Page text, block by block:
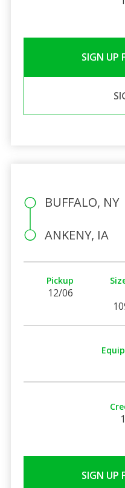
SIGN UP
BUFFALO, NY
ANKENY, IA
Pickup
12/06
SIGN UP